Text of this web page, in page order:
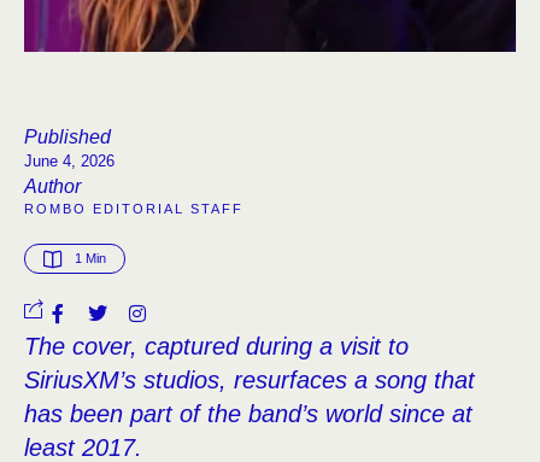
Published
June 4, 2026
Author
ROMBO EDITORIAL STAFF
1 Min
The cover, captured during a visit to
SiriusXM’s studios, resurfaces a song that
has been part of the band’s world since at
least 2017.